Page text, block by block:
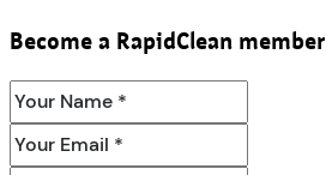
Become a RapidClean member